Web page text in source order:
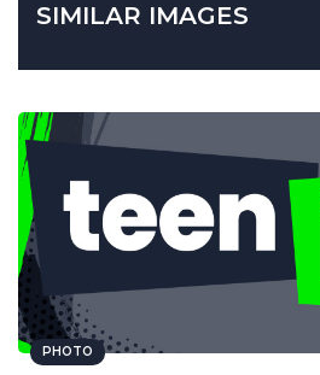
SIMILAR IMAGES
PHOTO